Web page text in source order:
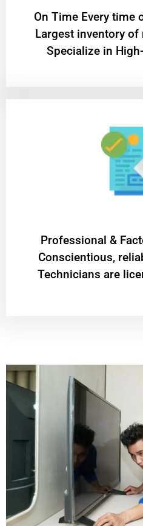
On Time Every time
Largest inventory
Specialize in
Professional &
Conscientious,
Technicians are